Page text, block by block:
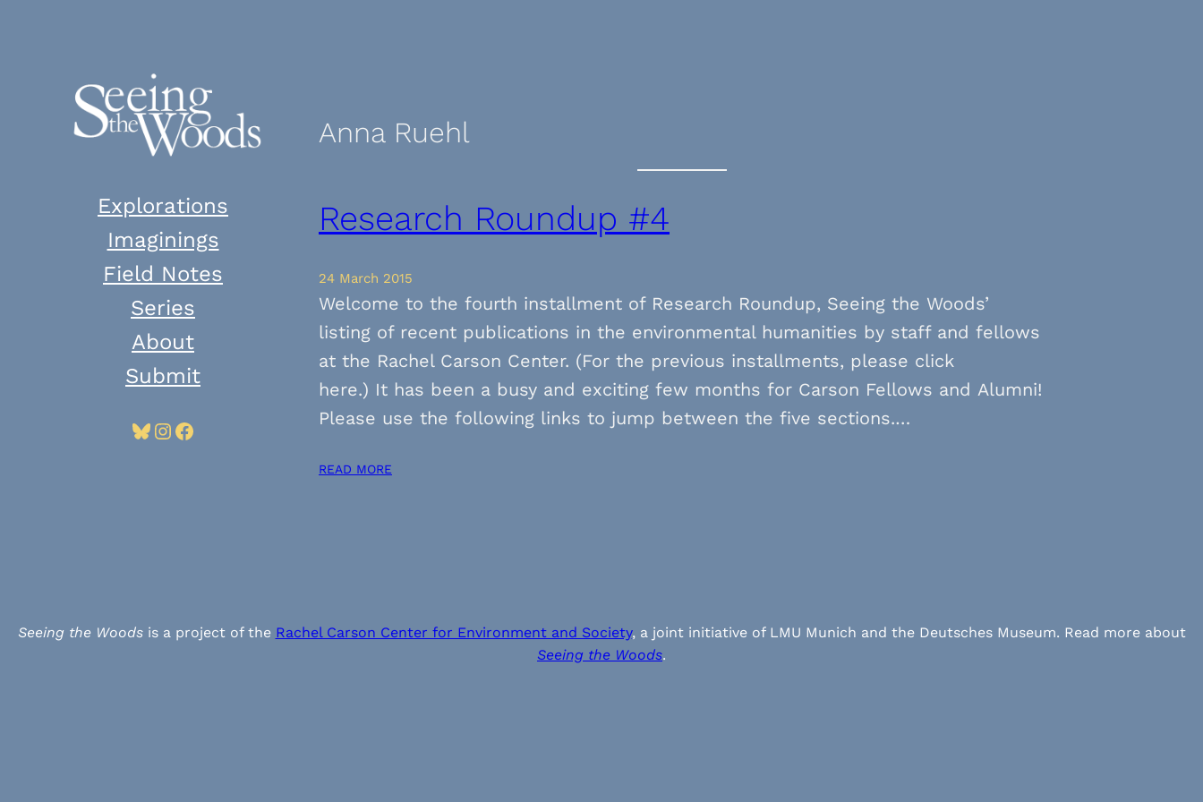
Explorations
Imaginings
Field Notes
Series
About
Submit
Bluesky InstagramFacebook
Anna Ruehl
Research Roundup #4
24 March 2015
Welcome to the fourth installment of Research Roundup, Seeing the Woods’
listing of recent publications in the environmental humanities by staff and fellows
at the Rachel Carson Center. (For the previous installments, please click
here.) It has been a busy and exciting few months for Carson Fellows and Alumni!
Please use the following links to jump between the five sections.…
READ MORE
Seeing the Woodsis a project of the Rachel Carson Center for Environment and Society, a joint initiative of LMU Munich and the Deutsches Museum. Read more about
Seeing the Woods.